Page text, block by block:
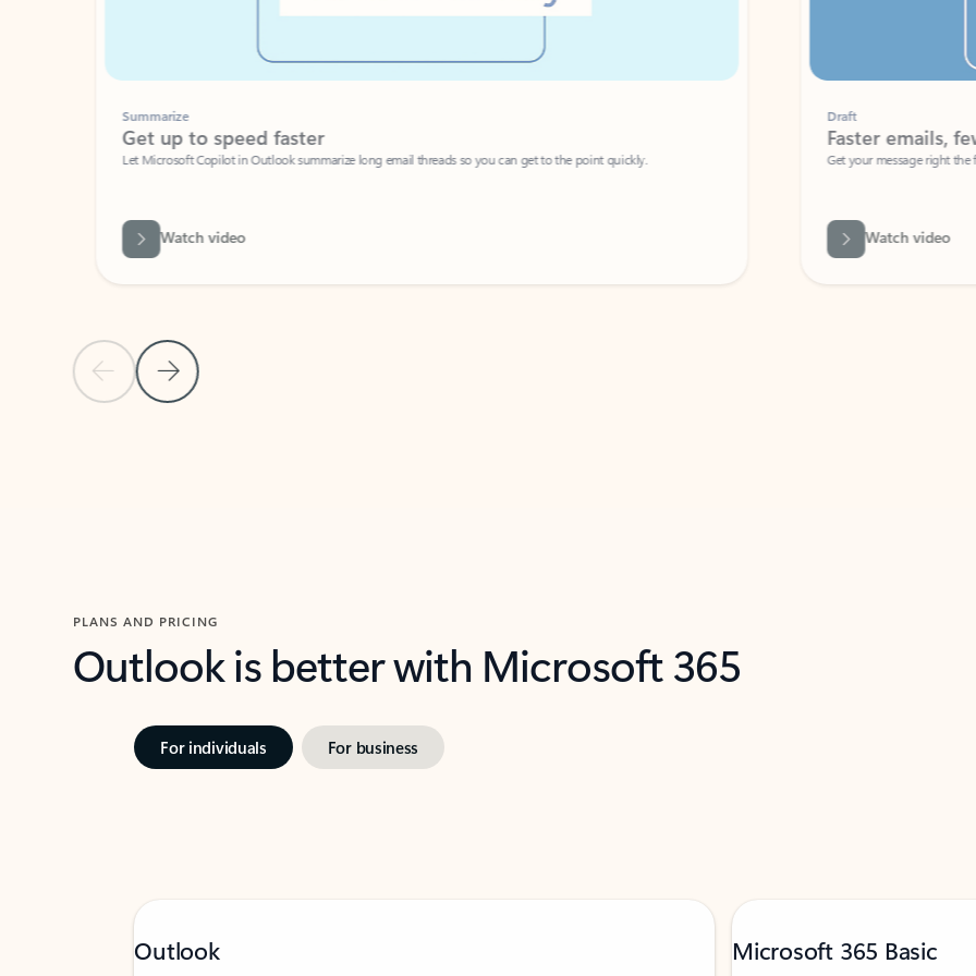
Previous Slide
Next Slide
Summarize
Get up to speed faster ​
Let Microsoft Copilot in Outlook summarize long email threads so you can get to the point quickly.
Watch video
Faster emails, fewer
Get your message right the first time
Watch video
PLANS AND PRICING
Outlook is better with Microsoft 365
For individuals For business
Outlook Microsoft 365 Basic